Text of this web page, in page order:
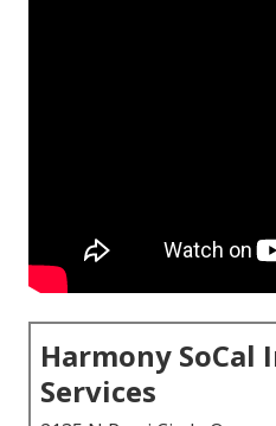
Harmony SoCal
Services